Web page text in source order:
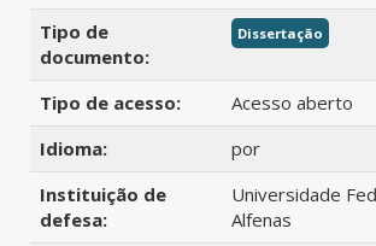
Tipo de
documento:
Dissertação
Tipo de acesso:
Acesso aberto
Idioma:
por
Instituição de
defesa:
Universidade
Alfenas